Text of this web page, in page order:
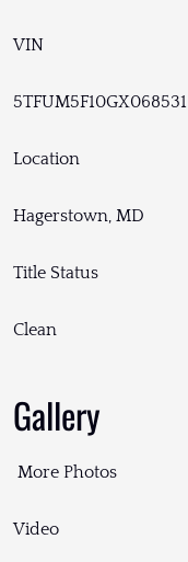
VIN
5TFUM5F10GX068531
Location
Hagerstown, MD
Title Status
Clean
Gallery
More Photos
Video